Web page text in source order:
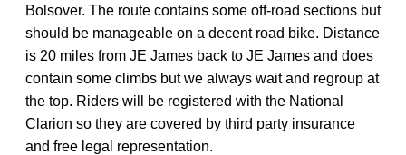
Bolsover. The route contains some off-road sections but
should be manageable on a decent road bike. Distance
is 20 miles from JE James back to JE James and does
contain some climbs but we always wait and regroup at
the top. Riders will be registered with the National
Clarion so they are covered by third party insurance
and free legal representation.